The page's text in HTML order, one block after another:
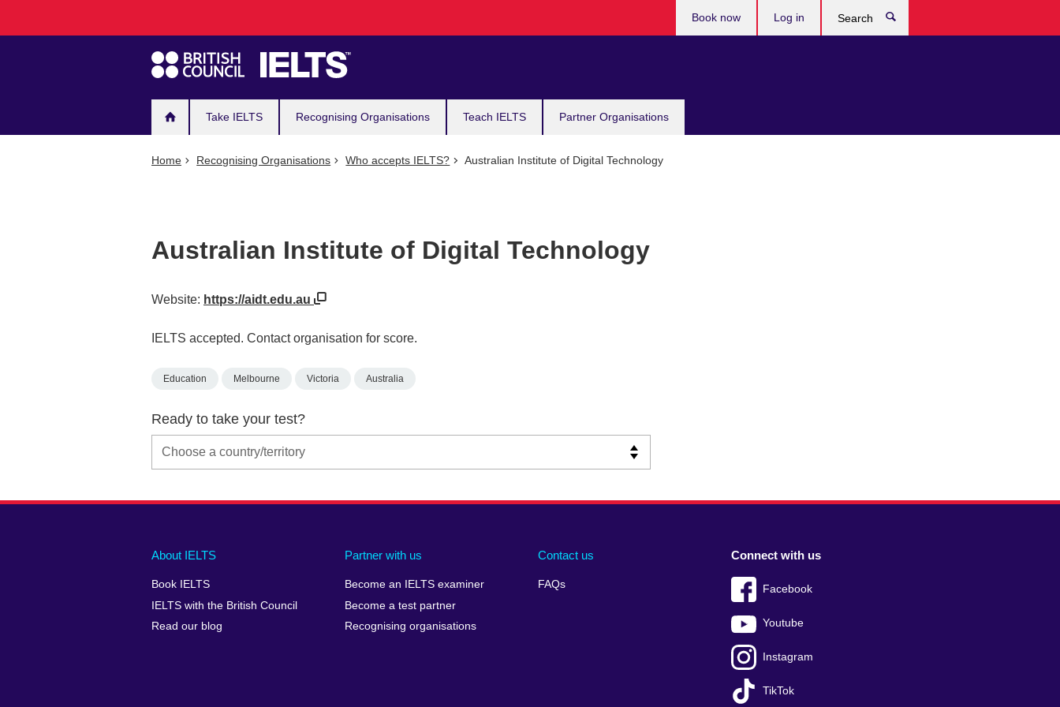
navigation
Take IELTS Recognising Organisations Teach IELTS Partner Organisations
Book now Log in
Home Recognising Organisations Who accepts IELTS? Australian Institute of Digital Technology
Australian Institute of Digital Technology
Website: https://aidt.edu.au
IELTS accepted. Contact organisation for score.
Education Melbourne Victoria Australia
Ready to take your test?
Main
footer
About IELTS
Book IELTS
IELTS with the British Council
Read our blog
Partner with us
Become an IELTS examiner
Become a test partner
Recognising organisations
Contact us
FAQs
Social
menu
Connect with us
Facebook
Youtube
Instagram
TikTok
Auxiliary